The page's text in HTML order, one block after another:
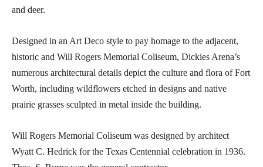
and deer.
Designed in an Art Deco style to pay homage to the adjacent,
historic and Will Rogers Memorial Coliseum, Dickies Arena’s
numerous architectural details depict the culture and flora of Fort
Worth, including wildflowers etched in designs and native
prairie grasses sculpted in metal inside the building.
Will Rogers Memorial Coliseum was designed by architect
Wyatt C. Hedrick for the Texas Centennial celebration in 1936.